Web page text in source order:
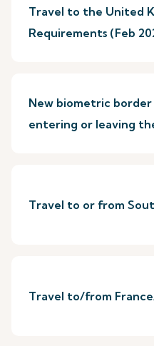
Travel to the United
Requirements (Feb
New biometric
entering or leaving
Travel to or from
Travel to/from